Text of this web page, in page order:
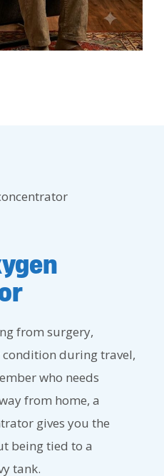
from surgery,
during travel,
who needs
from home, a
gives you the
being tied to a
tank.